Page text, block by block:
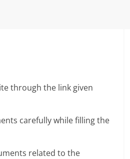
through the link given
carefully while filling the
related to the